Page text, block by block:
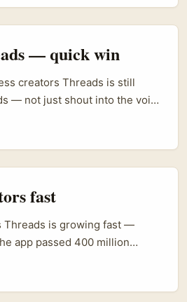
search intent behind “find
sourcing process,
on local market intel from
tailored for Irish teams
— quick win
creators Threads is still
— not just shout into the void.
fast
Threads is growing fast —
app passed 400 million
Greek creators are punching